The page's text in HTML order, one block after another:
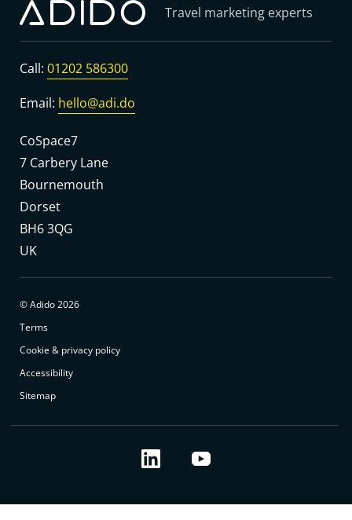
Travel marketing experts
Call: 01202 586300
Email: hello@adi.do
CoSpace7
7 Carbery Lane
Bournemouth
Dorset
BH6 3QG
UK
© Adido 2026
Terms
Cookie & privacy policy
Accessibility
Sitemap